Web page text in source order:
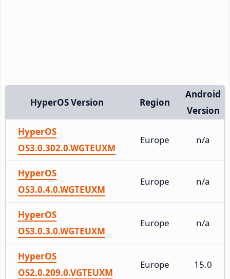
HyperOS Version Region
Android
Version
HyperOS
OS3.0.302.0.WGTEUXM
Europe n/a
HyperOS
OS3.0.4.0.WGTEUXM
Europe n/a
HyperOS
OS3.0.3.0.WGTEUXM
Europe n/a
HyperOS
OS2.0.209.0.VGTEUXM
Europe 15.0